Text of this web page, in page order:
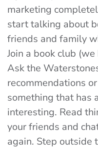
marketing
start talking about
friends and family
Join a book club
Ask the
recommendations
something that has
interesting. Read
your friends and
again. Step outside